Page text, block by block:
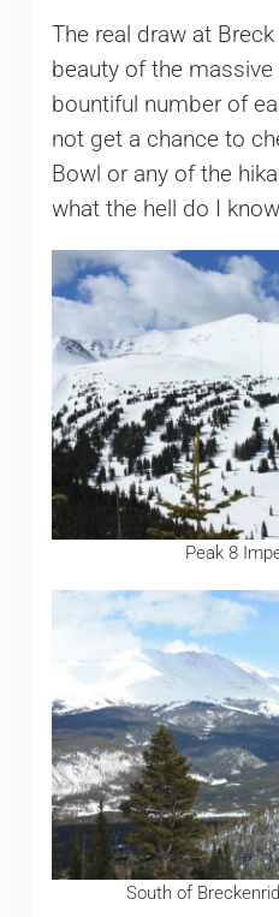
The real draw at
beauty of the
bountiful number of
not get a chance to
Bowl or any of the
what the hell do I
Peak 8
South of